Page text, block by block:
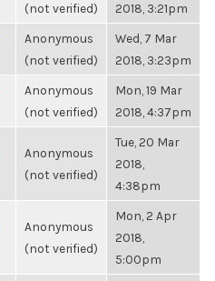
(not verified)
2018, 3:21pm
Anonymous
(not verified)
Wed, 7 Mar
2018, 3:23pm
Anonymous
(not verified)
Mon, 19 Mar
2018, 4:37pm
Anonymous
(not verified)
Tue, 20 Mar
2018,
4:38pm
Anonymous
(not verified)
Mon, 2 Apr
2018,
5:00pm